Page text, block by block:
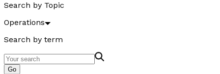
Search by Topic
Operations
Search by term
Go